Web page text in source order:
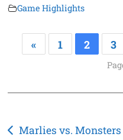
Game Highlights
« 1 2 3
Post
Marlies vs. Monsters